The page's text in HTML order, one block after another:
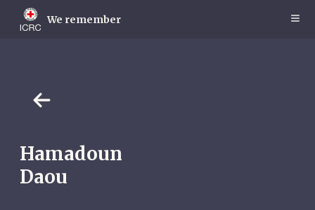
main
We remember
Hamadoun
Daou